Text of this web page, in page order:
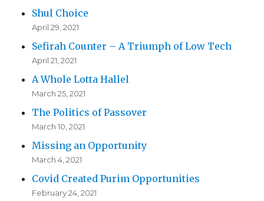
Shul Choice
April 29, 2021
Sefirah Counter – A Triumph of Low Tech
April 21, 2021
A Whole Lotta Hallel
March 25, 2021
The Politics of Passover
March 10, 2021
Missing an Opportunity
March 4, 2021
Covid Created Purim Opportunities
February 24, 2021